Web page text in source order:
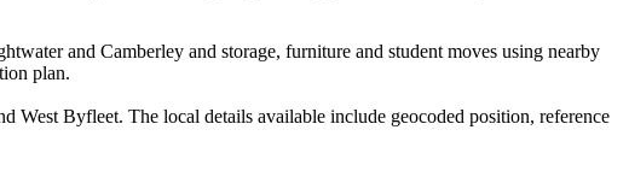
and Camberley and storage, furniture and student moves using nearby
plan.
West Byfleet. The local details available include geocoded position, reference